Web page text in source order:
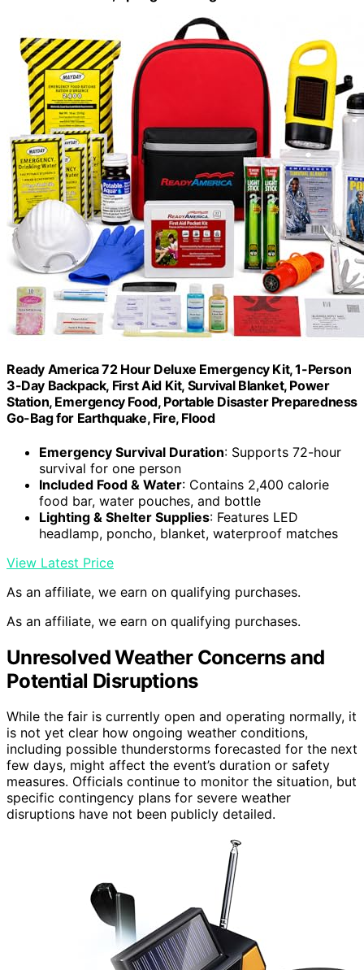
Ready America 72 Hour Deluxe Emergency Kit, 1-Person
3-Day Backpack, First Aid Kit, Survival Blanket, Power
Station, Emergency Food, Portable Disaster Preparedness
Go-Bag for Earthquake, Fire, Flood
Emergency Survival Duration: Supports 72-hour
survival for one person
Included Food & Water: Contains 2,400 calorie
food bar, water pouches, and bottle
Lighting & Shelter Supplies: Features LED
headlamp, poncho, blanket, waterproof matches
View Latest Price
As an affiliate, we earn on qualifying purchases.
As an affiliate, we earn on qualifying purchases.
Unresolved Weather Concerns and
Potential Disruptions
While the fair is currently open and operating normally, it
is not yet clear how ongoing weather conditions,
including possible thunderstorms forecasted for the next
few days, might affect the event’s duration or safety
measures. Officials continue to monitor the situation, but
specific contingency plans for severe weather
disruptions have not been publicly detailed.